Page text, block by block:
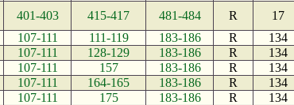
401-403 415-417 481-484 R 17
107-111 111-119 183-186 R 134
107-111 128-129 183-186 R 134
107-111 157 183-186 R 134
107-111 164-165 183-186 R 134
107-111 175 183-186 R 134